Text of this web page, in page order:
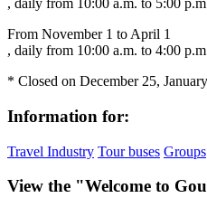
, daily from 10:00 a.m. to 5:00
From November 1 to April 1
, daily from 10:00 a.m. to 4:00
* Closed on December 25,
Information for:
Travel Industry Tour buses Groups
View the "Welcome to